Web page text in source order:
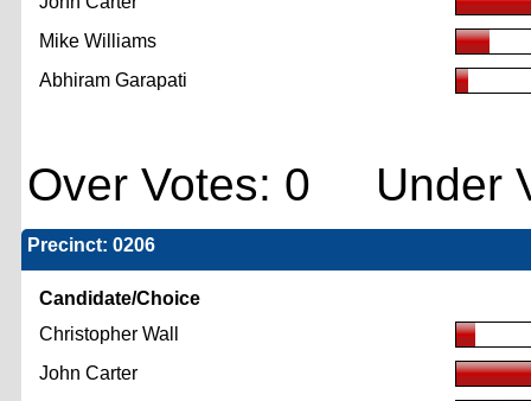
Mike Williams
Abhiram Garapati
Over Votes: 0 Under
Precinct: 0206
Candidate/Choice
Christopher Wall
John Carter